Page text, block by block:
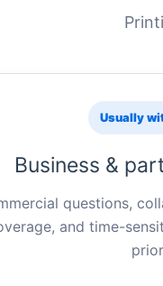
Usually
Business &
questions,
and time-